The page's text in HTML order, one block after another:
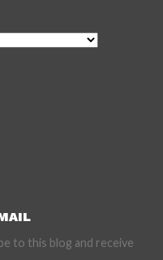
to this blog and receive